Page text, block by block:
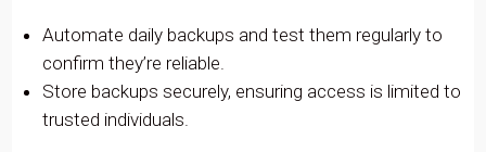
Automate daily backups and test them regularly to
confirm they’re reliable.
Store backups securely, ensuring access is limited to
trusted individuals.